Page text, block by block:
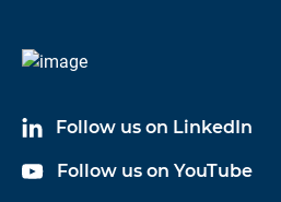
60060A05
60060A10 Cable
Follow us on LinkedIn
Follow us on YouTube